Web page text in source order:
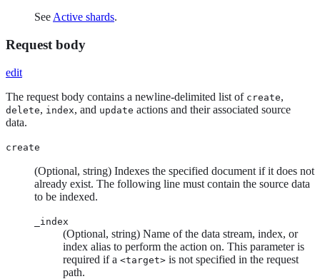
See Active shards.
Request body
edit
The request body contains a newline-delimited list of create,
delete, index, and update actions and their associated source
data.
create
(Optional, string) Indexes the specified document if it does not
already exist. The following line must contain the source data
to be indexed.
_index
(Optional, string) Name of the data stream, index, or
index alias to perform the action on. This parameter is
required if a <target> is not specified in the request
path.